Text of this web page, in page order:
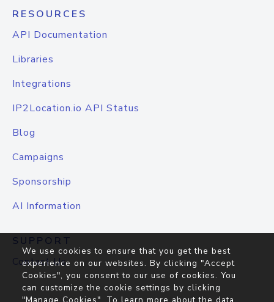
RESOURCES
API Documentation
Libraries
Integrations
IP2Location.io API Status
Blog
Campaigns
Sponsorship
AI Information
SUPPORT
Contact Us
We use cookies to ensure that you get the best
experience on our websites. By clicking "Accept
Cookies", you consent to our use of cookies. You
can customize the cookie settings by clicking